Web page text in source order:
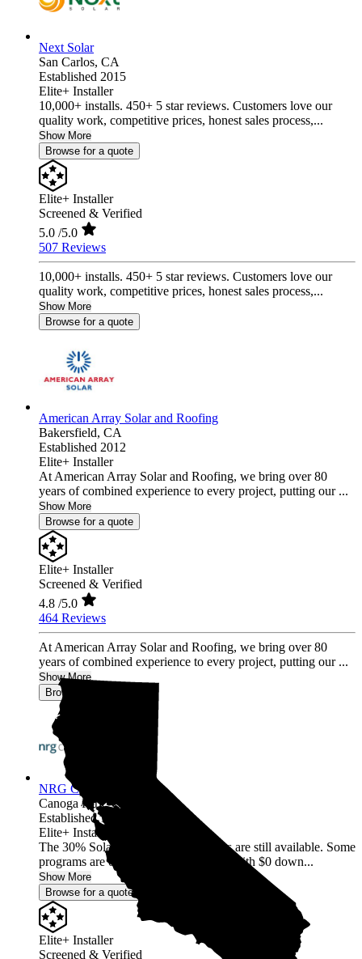
Next Solar
San Carlos, CA
Established 2015
Elite+ Installer
10,000+ installs. 450+ 5 star reviews. Customers love our
quality work, competitive prices, honest sales process,...
Show More
Browse for a quote
Elite+ Installer
Screened & Verified
5.0 /5.0
507 Reviews
10,000+ installs. 450+ 5 star reviews. Customers love our
quality work, competitive prices, honest sales process,...
Show More
Browse for a quote
American Array Solar and Roofing
Bakersfield, CA
Established 2012
Elite+ Installer
At American Array Solar and Roofing, we bring over 80
years of combined experience to every project, putting our ...
Show More
Browse for a quote
Elite+ Installer
Screened & Verified
4.8 /5.0
464 Reviews
At American Array Solar and Roofing, we bring over 80
years of combined experience to every project, putting our ...
Show More
Browse for a quote
NRG Clean Power
Canoga Park,CA
Established 1987
Elite+ Installer
The 30% Solar and Battery incentives are still available. Some
programs are offering 40% incentives with $0 down...
Show More
Browse for a quote
Elite+ Installer
Screened & Verified